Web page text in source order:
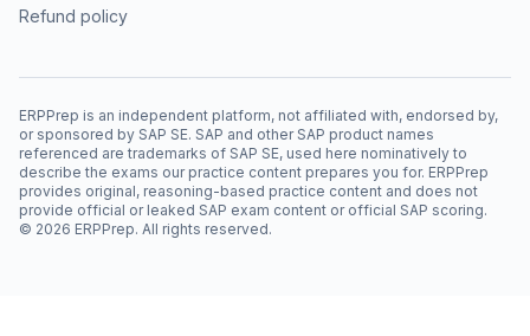
Refund policy
ERPPrep is an independent platform, not affiliated with, endorsed by,
or sponsored by SAP SE. SAP and other SAP product names
referenced are trademarks of SAP SE, used here nominatively to
describe the exams our practice content prepares you for. ERPPrep
provides original, reasoning-based practice content and does not
provide official or leaked SAP exam content or official SAP scoring.
© 2026 ERPPrep. All rights reserved.